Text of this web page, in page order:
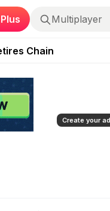
Plus Multiplayer
Chain
Create your